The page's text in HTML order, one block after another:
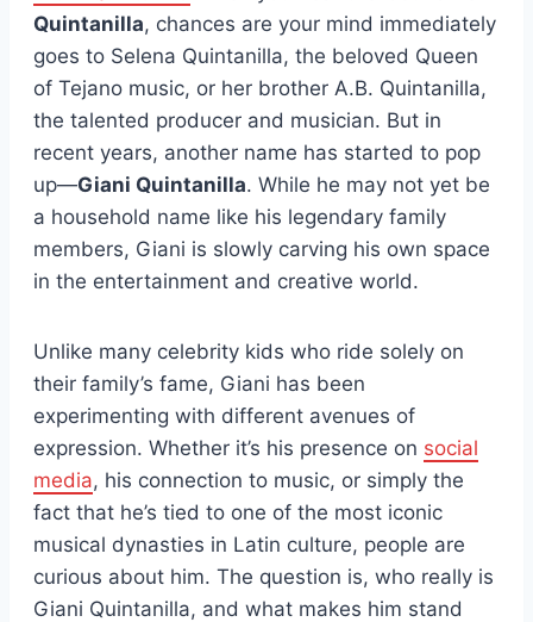
Quintanilla, chances are your mind immediately
goes to Selena Quintanilla, the beloved Queen
of Tejano music, or her brother A.B. Quintanilla,
the talented producer and musician. But in
recent years, another name has started to pop
up—Giani Quintanilla. While he may not yet be
a household name like his legendary family
members, Giani is slowly carving his own space
in the entertainment and creative world.
Unlike many celebrity kids who ride solely on
their family’s fame, Giani has been
experimenting with different avenues of
expression. Whether it’s his presence on social
media, his connection to music, or simply the
fact that he’s tied to one of the most iconic
musical dynasties in Latin culture, people are
curious about him. The question is, who really is
Giani Quintanilla, and what makes him stand